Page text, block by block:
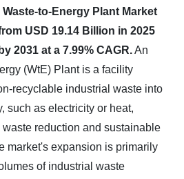
to-Energy Plant Market
USD 19.14 Billion in 2025
2031 at a 7.99% CAGR.An
(WtE) Plant is a facility
recyclable industrial waste into
such as electricity or heat,
reduction and sustainable
market's expansion is primarily
of industrial waste